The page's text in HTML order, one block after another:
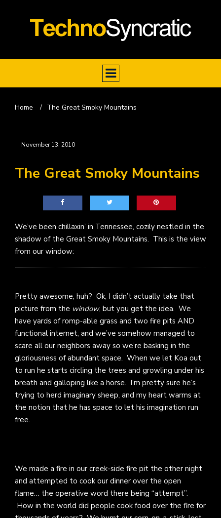
Home / The Great Smoky Mountains
November 13, 2010
The Great Smoky Mountains
We’ve been chillaxin’ in Tennessee, cozily nestled in the
shadow of the Great Smoky Mountains. This is the view
from our window:
Pretty awesome, huh? Ok, I didn’t actually take that
picture from the window, but you get the idea. We
have yards of romp-able grass and two fire pits AND
functional internet, and we’ve somehow managed to
scare all our neighbors away so we’re basking in the
gloriousness of abundant space. When we let Koa out
to run he starts circling the trees and growling under his
breath and galloping like a horse. I’m pretty sure he’s
trying to herd imaginary sheep, and my heart warms at
the notion that he has space to let his imagination run
free.
We made a fire in our creek-side fire pit the other night
and attempted to cook our dinner over the open
flame… the operative word there being “attempt”.
How in the world did people cook food over the fire for